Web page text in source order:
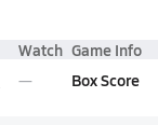
Watch Game Info
Box Score